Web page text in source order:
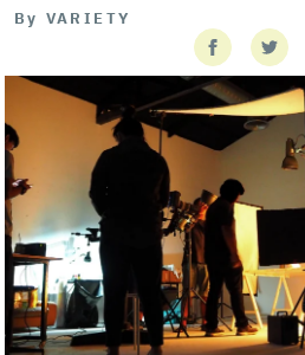
By VARIETY